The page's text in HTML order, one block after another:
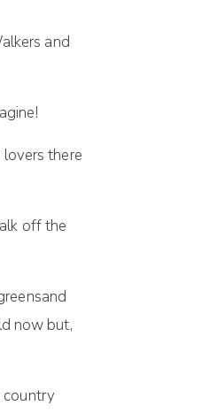
and
there
off the
now but,
country